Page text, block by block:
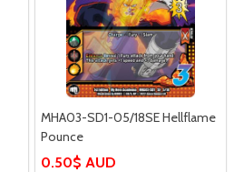
MHA03-SD1-05/18SE Hellflame
Pounce
0.50$ AUD